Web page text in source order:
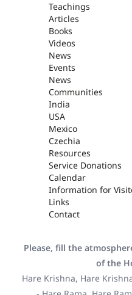
Teachings
Articles
Books
Videos
News
Events
News
Communities
India
USA
Mexico
Czechia
Resources
Service Donations
Calendar
Information for
Links
Contact
Please, fill the
of the
Hare Krishna, Hare